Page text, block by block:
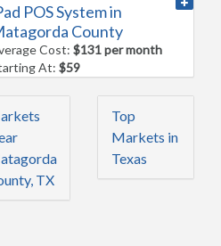
POS System in
County
Cost:$131 per month
At:$59
TX
Top
Markets in
Texas